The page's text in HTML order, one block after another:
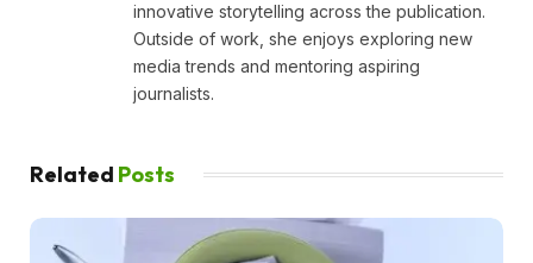
innovative storytelling across the publication.
Outside of work, she enjoys exploring new
media trends and mentoring aspiring
journalists.
Related Posts